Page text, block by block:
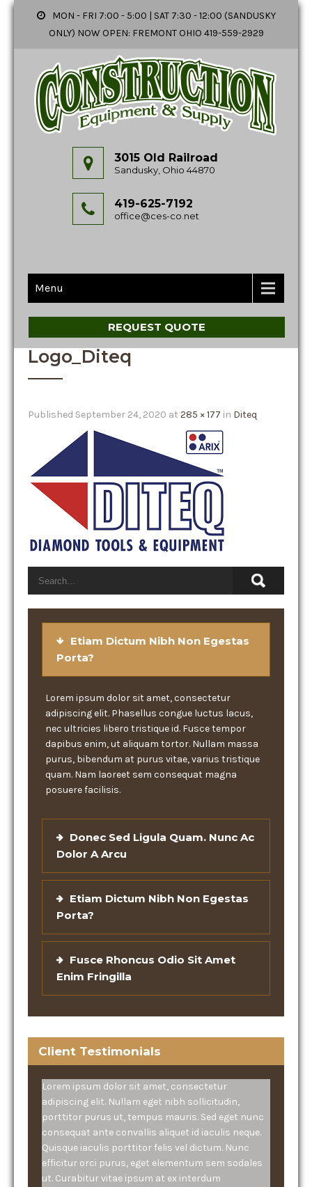
MON - FRI 7:00 - 5:00 | SAT 7:30 - 12:00 (SANDUSKY
ONLY) NOW OPEN: FREMONT OHIO 419-559-2929
3015 Old Railroad
Sandusky, Ohio 44870
419-625-7192
office@ces-co.net
Menu
REQUEST QUOTE
Logo_Diteq
Published September 24, 2020 at 285 × 177 in Diteq
Etiam Dictum Nibh Non Egestas
Porta?
Lorem ipsum dolor sit amet, consectetur
adipiscing elit. Phasellus congue luctus lacus,
nec ultricies libero tristique id. Fusce tempor
dapibus enim, ut aliquam tortor. Nullam massa
purus, bibendum at purus vitae, varius tristique
quam. Nam laoreet sem consequat magna
posuere facilisis.
Donec Sed Ligula Quam. Nunc Ac
Dolor A Arcu
Etiam Dictum Nibh Non Egestas
Porta?
Fusce Rhoncus Odio Sit Amet
Enim Fringilla
Client Testimonials
Lorem ipsum dolor sit amet, consectetur
adipiscing elit. Nullam eget nibh sollicitudin,
porttitor purus ut, tempus mauris. Sed eget nunc
consequat ante convallis aliquet id iaculis neque.
Quisque iaculis porttitor felis vel dictum. Nunc
efficitur orci purus, eget elementum sem sodales
ut. Curabitur vitae ipsum at ex interdum